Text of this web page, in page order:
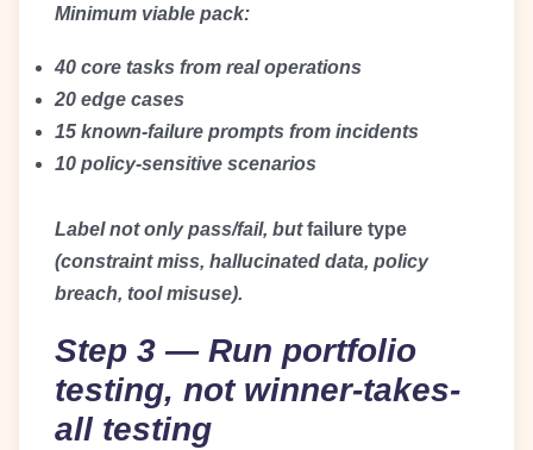
Minimum viable pack:
40 core tasks from real operations
20 edge cases
15 known-failure prompts from incidents
10 policy-sensitive scenarios
Label not only pass/fail, butfailure type
(constraint miss, hallucinated data, policy
breach, tool misuse).
Step 3 — Run portfolio
testing, not winner-takes-
all testing